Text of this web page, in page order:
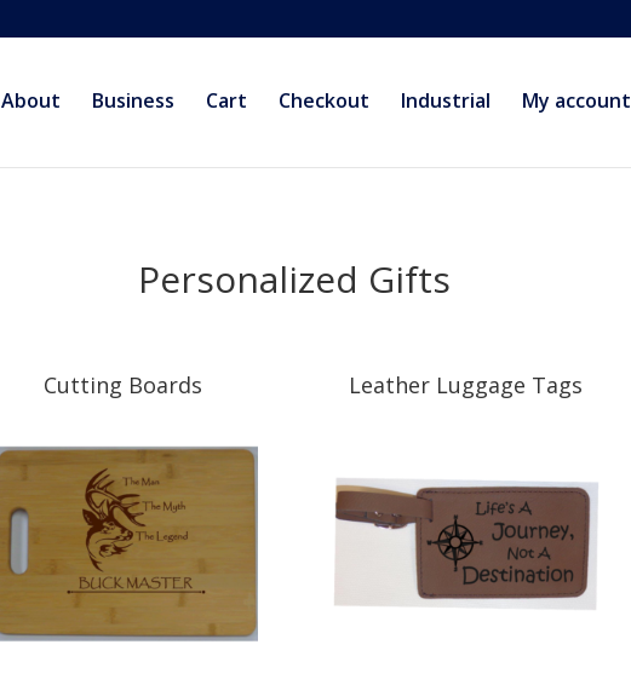
About Business Cart Checkout Industrial My account
Personalized Gifts
Cutting Boards Leather Luggage Tags